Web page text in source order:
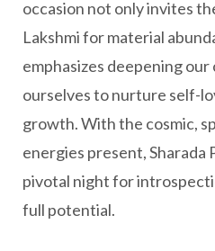
occasion not only invites
Lakshmi for material
emphasizes deepening
ourselves to nurture self-
growth. With the cosmic,
energies present, Sharada
pivotal night for
full potential.